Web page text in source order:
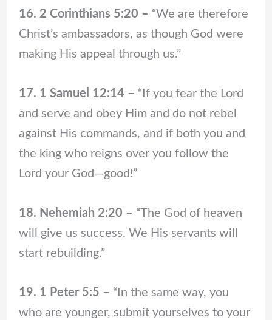
16. 2 Corinthians 5:20 – “We are therefore
Christ’s ambassadors, as though God were
making His appeal through us.”
17. 1 Samuel 12:14 – “If you fear the Lord
and serve and obey Him and do not rebel
against His commands, and if both you and
the king who reigns over you follow the
Lord your God—good!”
18. Nehemiah 2:20 – “The God of heaven
will give us success. We His servants will
start rebuilding.”
19. 1 Peter 5:5 – “In the same way, you
who are younger, submit yourselves to your